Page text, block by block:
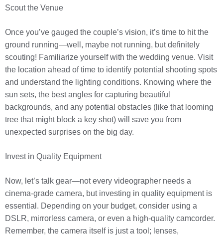
Scout the Venue
Once you’ve gauged the couple’s vision, it’s time to hit the
ground running—well, maybe not running, but definitely
scouting! Familiarize yourself with the wedding venue. Visit
the location ahead of time to identify potential shooting spots
and understand the lighting conditions. Knowing where the
sun sets, the best angles for capturing beautiful
backgrounds, and any potential obstacles (like that looming
tree that might block a key shot) will save you from
unexpected surprises on the big day.
Invest in Quality Equipment
Now, let’s talk gear—not every videographer needs a
cinema-grade camera, but investing in quality equipment is
essential. Depending on your budget, consider using a
DSLR, mirrorless camera, or even a high-quality camcorder.
Remember, the camera itself is just a tool; lenses,